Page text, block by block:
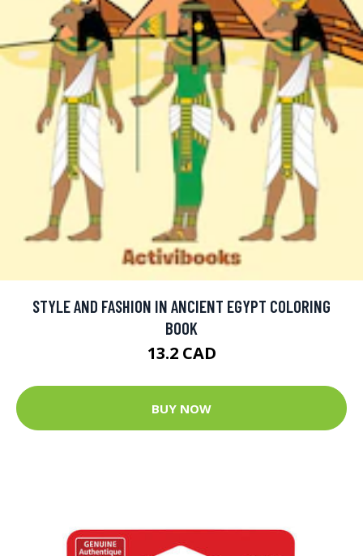
STYLE AND FASHION IN ANCIENT EGYPT COLORING
BOOK
13.2 CAD
BUY NOW